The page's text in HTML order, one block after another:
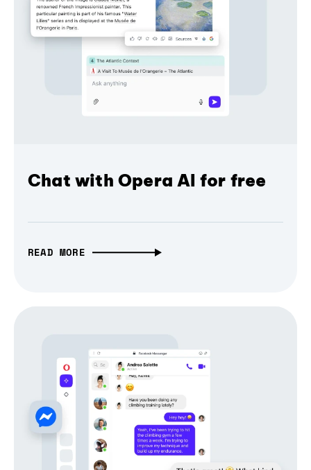
Chat with Opera AI for free
READ MORE